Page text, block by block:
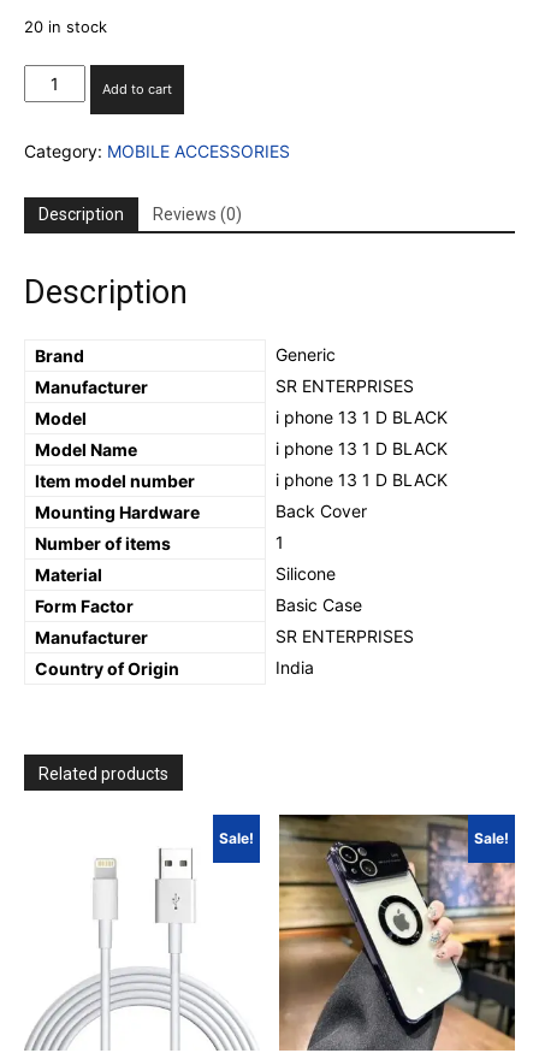
20 in stock
PHONE
SILICON
WITH
INBUILT
GLASS
PROECTION
quantity
Add to cart
Category: MOBILE ACCESSORIES
Description Reviews (0)
Description
Brand
‎Generic
Manufacturer
‎SR ENTERPRISES
Model
‎i phone 13 1 D BLACK
Model Name
‎i phone 13 1 D BLACK
Item model number
‎i phone 13 1 D BLACK
Mounting Hardware
‎Back Cover
Number of items
‎1
Material
‎Silicone
Form Factor
‎Basic Case
Manufacturer
SR ENTERPRISES
Country of Origin
‎India
Related products
Sale! Sale!